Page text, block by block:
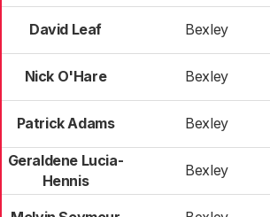
David Leaf Bexley
Nick O'Hare Bexley
Patrick Adams Bexley
Geraldene Lucia-
Hennis
Bexley